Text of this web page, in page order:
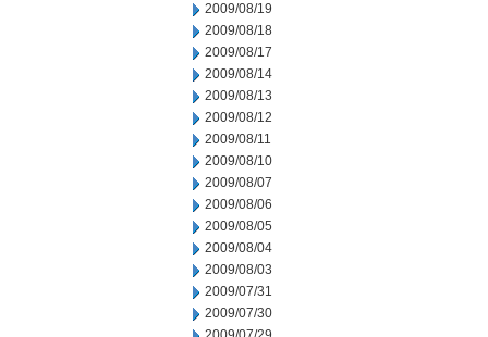
2009/08/19
2009/08/18
2009/08/17
2009/08/14
2009/08/13
2009/08/12
2009/08/11
2009/08/10
2009/08/07
2009/08/06
2009/08/05
2009/08/04
2009/08/03
2009/07/31
2009/07/30